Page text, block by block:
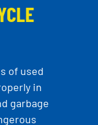
of used
in
garbage